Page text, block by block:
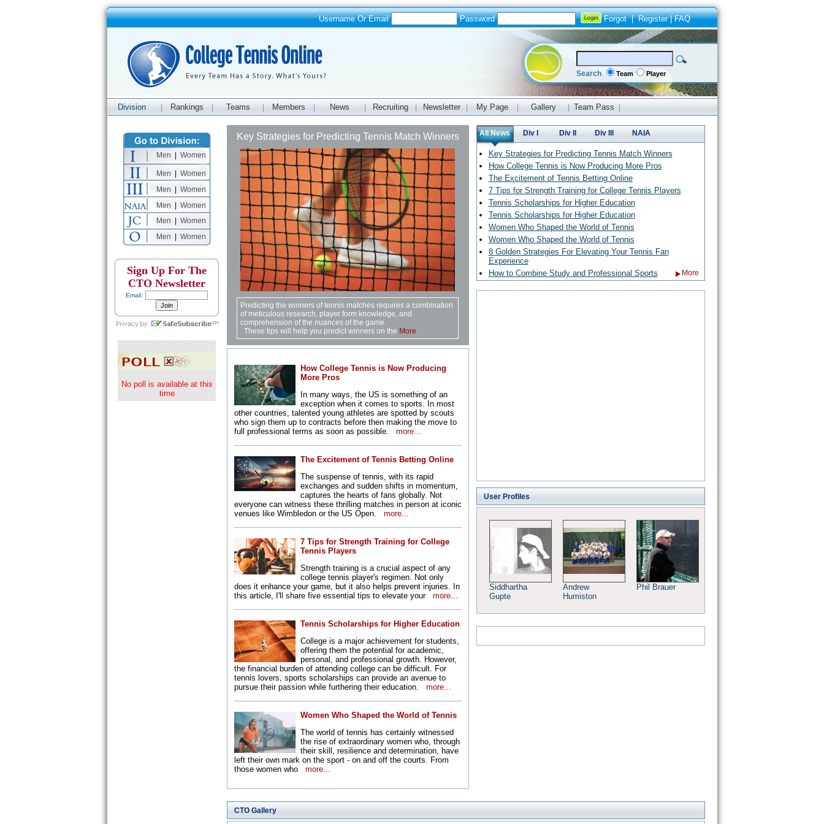
Username Or Email Password Forgot|Register|FAQ
Search Team Player
Division Rankings Teams Members News Recruiting Newsletter My Page Gallery Team Pass
Men Women
Men
Women
Men
Women
Men
Women
Men
Women
Men
Women
Sign Up For The
CTO Newsletter
Email:
No poll is available at this
time
Key Strategies for Predicting Tennis Match Winners
Predicting the winners of tennis matches requires a combination
of meticulous research, player form knowledge, and
comprehension of the nuances of the game.
These tips will help you predict winners on the More
How College Tennis is Now Producing
More Pros
In many ways, the US is something of an
exception when it comes to sports. In most
other countries, talented young athletes are spotted by scouts
who sign them up to contracts before then making the move to
full professional terms as soon as possible. more...
The Excitement of Tennis Betting Online
The suspense of tennis, with its rapid
exchanges and sudden shifts in momentum,
captures the hearts of fans globally. Not
everyone can witness these thrilling matches in person at iconic
venues like Wimbledon or the US Open. more...
7 Tips for Strength Training for College
Tennis Players
Strength training is a crucial aspect of any
college tennis player's regimen. Not only
does it enhance your game, but it also helps prevent injuries. In
this article, I'll share five essential tips to elevate your more...
Tennis Scholarships for Higher Education
College is a major achievement for students,
offering them the potential for academic,
personal, and professional growth. However,
the financial burden of attending college can be difficult. For
tennis lovers, sports scholarships can provide an avenue to
pursue their passion while furthering their education. more...
Women Who Shaped the World of Tennis
The world of tennis has certainly witnessed
the rise of extraordinary women who, through
their skill, resilience and determination, have
left their own mark on the sport - on and off the courts. From
those women who more...
All News Div I Div II Div III NAIA
Key Strategies for Predicting Tennis Match Winners
How College Tennis is Now Producing More Pros
The Excitement of Tennis Betting Online
7 Tips for Strength Training for College Tennis Players
Tennis Scholarships for Higher Education
Tennis Scholarships for Higher Education
Women Who Shaped the World of Tennis
Women Who Shaped the World of Tennis
8 Golden Strategies For Elevating Your Tennis Fan
Experience
How to Combine Study and Professional Sports
More
User Profiles
Siddhartha
Gupte
Andrew
Humiston
Phil Brauer
CTO Gallery